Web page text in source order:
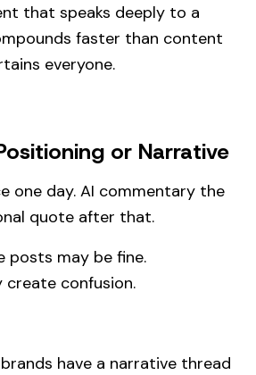
that speaks deeply to a
faster than content
everyone.
or Narrative
one day. AI commentary the
quote after that.
posts may be fine.
create confusion.
have a narrative thread